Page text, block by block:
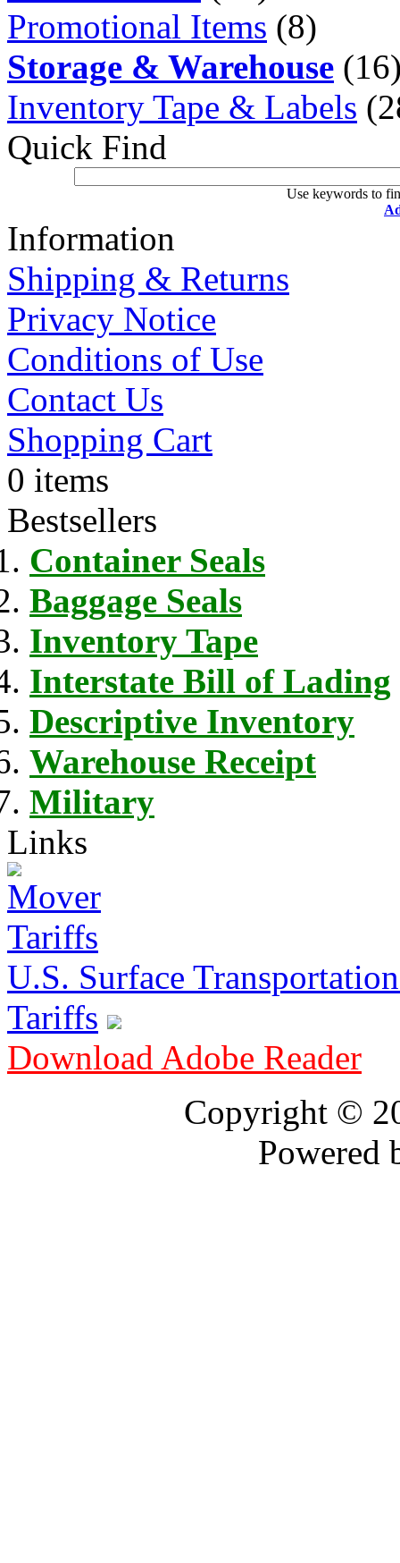
Promotional Items (8)
Storage & Warehouse
Inventory Tape & Labels
Quick Find
Use keywords to
Information
Shipping & Returns
Privacy Notice
Conditions of Use
Contact Us
Shopping Cart
0 items
Bestsellers
Container Seals
Baggage Seals
Inventory Tape
Interstate Bill of Lading
Descriptive Inventory
Warehouse Receipt
Military
Links
U.S. Surface
Tariffs
Download Adobe Reader
Copyright ©
Powered